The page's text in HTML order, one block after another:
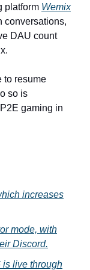
platform Wemix
conversations,
DAU count
to resume
so is
gaming in
increases
mode, with
Discord.
live through